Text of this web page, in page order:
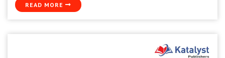
READ MORE